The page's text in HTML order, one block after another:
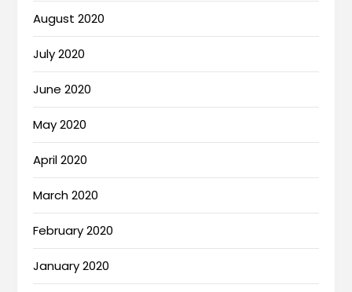
August 2020
July 2020
June 2020
May 2020
April 2020
March 2020
February 2020
January 2020